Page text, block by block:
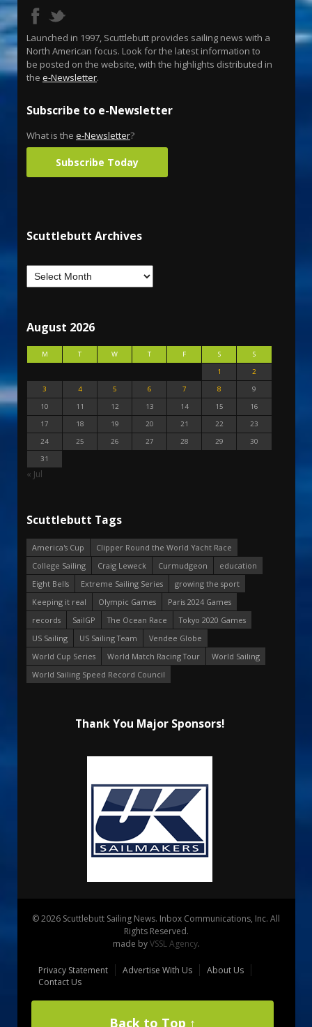
Launched in 1997, Scuttlebutt provides sailing news with a
North American focus. Look for the latest information to
be posted on the website, with the highlights distributed in
the e-Newsletter.
Subscribe to e-Newsletter
What is the e-Newsletter?
Subscribe Today
Scuttlebutt Archives
August 2026
M T W T F S
S
1
2
3
4 5 6 7 8
9
10
11 12 13 14 15
16
17
18 19 20 21 22
23
24
25 26 27 28 29
30
31
« Jul
Scuttlebutt Tags
America's Cup
Clipper Round the World Yacht Race
College Sailing
Craig Leweck Curmudgeon
education
Eight Bells
Extreme Sailing Series
growing the sport
Keeping it real
Olympic Games
Paris 2024 Games
records
SailGP The Ocean Race
Tokyo 2020 Games
US Sailing
US Sailing Team
Vendee Globe
World Cup Series
World Match Racing Tour
World Sailing
World Sailing Speed Record Council
Thank You Major Sponsors!
© 2026 Scuttlebutt Sailing News. Inbox Communications, Inc. All
Rights Reserved.
made byVSSL Agency.
Privacy Statement Advertise With Us
About Us
Contact Us
Back to Top ↑